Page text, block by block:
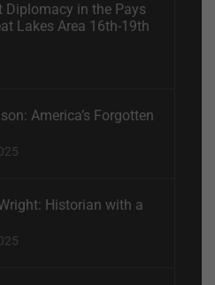
Diplomacy in the Pays
Lakes Area 16th-19th
America’s Forgotten
Historian with a